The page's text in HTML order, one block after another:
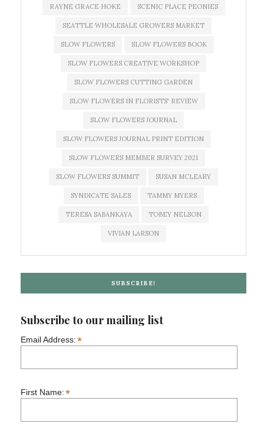
RAYNE GRACE HOKE SCENIC PLACE PEONIES
SEATTLE WHOLESALE GROWERS MARKET
SLOW FLOWERS SLOW FLOWERS BOOK
SLOW FLOWERS CREATIVE WORKSHOP
SLOW FLOWERS CUTTING GARDEN
SLOW FLOWERS IN FLORISTS' REVIEW
SLOW FLOWERS JOURNAL
SLOW FLOWERS JOURNAL PRINT EDITION
SLOW FLOWERS MEMBER SURVEY 2021
SLOW FLOWERS SUMMIT SUSAN MCLEARY
SYNDICATE SALES TAMMY MYERS
TERESA SABANKAYA TOBEY NELSON
VIVIAN LARSON
SUBSCRIBE!
Subscribe to our mailing list
Email Address:*
First Name:*